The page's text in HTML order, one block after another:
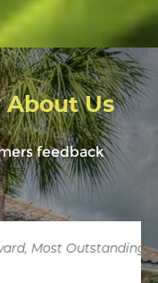
About Us
feedback
Most Outstanding